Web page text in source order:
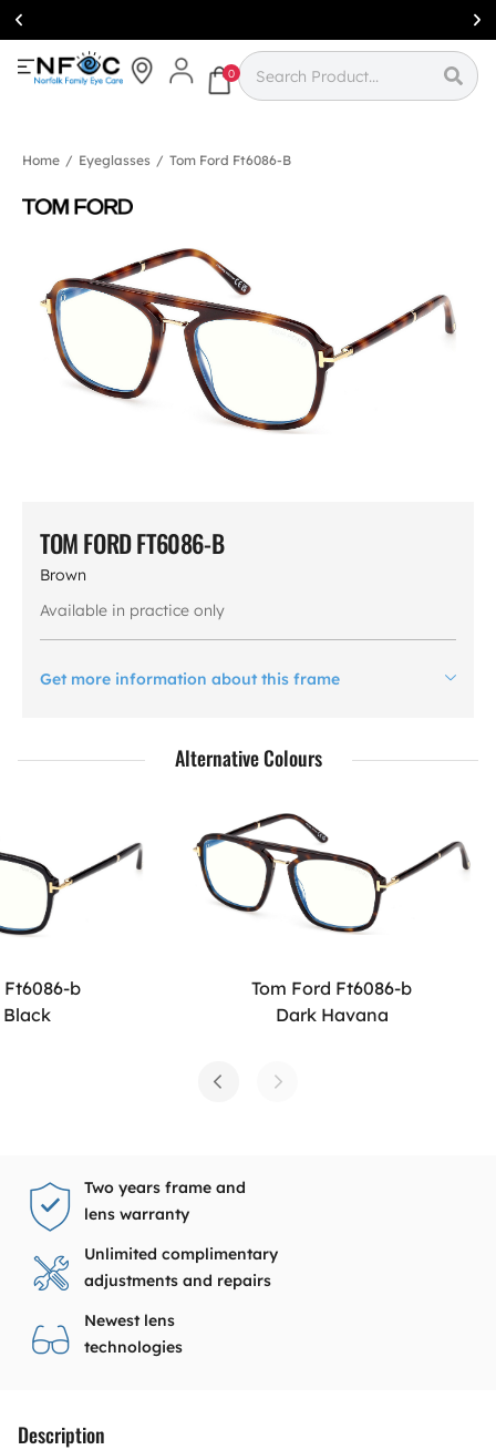
Simcoe:(519)
426-0415
0
Home / Eyeglasses / Tom Ford Ft6086-B
TOM FORD FT6086-B
Brown
Available in practice only
Get more information about this frame
Alternative Colours
Ft6086-b
Tom Ford Ft6086-b
Dark Havana
Two years frame and
lens warranty
Unlimited complimentary
adjustments and repairs
Newest lens
technologies
Description